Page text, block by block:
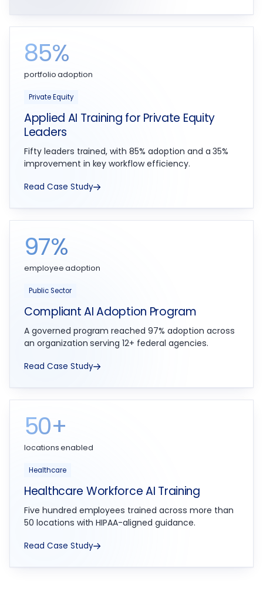
85%
portfolio adoption
Private Equity
Applied AI Training for Private Equity
Leaders
Fifty leaders trained, with 85% adoption and a 35%
improvement in key workflow efficiency.
Read Case Study
97%
employee adoption
Public Sector
Compliant AI Adoption Program
A governed program reached 97% adoption across
an organization serving 12+ federal agencies.
Read Case Study
50+
locations enabled
Healthcare
Healthcare Workforce AI Training
Five hundred employees trained across more than
50 locations with HIPAA-aligned guidance.
Read Case Study